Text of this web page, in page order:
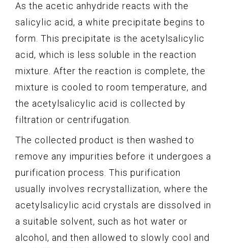
As the acetic anhydride reacts with the
salicylic acid, a white precipitate begins to
form. This precipitate is the acetylsalicylic
acid, which is less soluble in the reaction
mixture. After the reaction is complete, the
mixture is cooled to room temperature, and
the acetylsalicylic acid is collected by
filtration or centrifugation.
The collected product is then washed to
remove any impurities before it undergoes a
purification process. This purification
usually involves recrystallization, where the
acetylsalicylic acid crystals are dissolved in
a suitable solvent, such as hot water or
alcohol, and then allowed to slowly cool and